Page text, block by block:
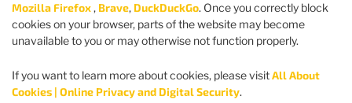
Mozilla Firefox, Brave, DuckDuckGo. Once you correctly block
cookies on your browser, parts of the website may become
unavailable to you or may otherwise not function properly.
If you want to learn more about cookies, please visitAll About
Cookies | Online Privacy and Digital Security.